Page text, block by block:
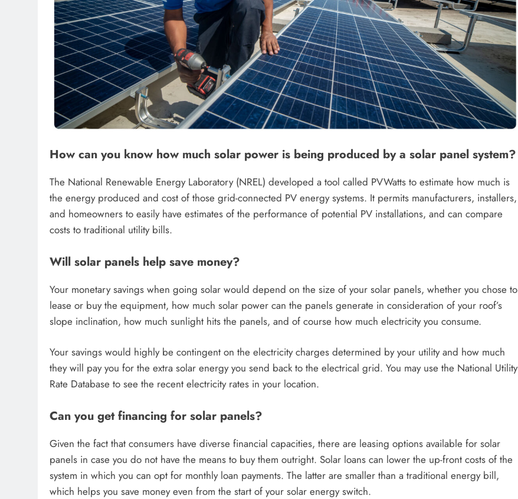
How can you know how much solar power is being produced by a solar panel system?
The National Renewable Energy Laboratory (NREL) developed a tool called PVWatts to estimate how much is
the energy produced and cost of those grid-connected PV energy systems. It permits manufacturers, installers,
and homeowners to easily have estimates of the performance of potential PV installations, and can compare
costs to traditional utility bills.
Will solar panels help save money?
Your monetary savings when going solar would depend on the size of your solar panels, whether you chose to
lease or buy the equipment, how much solar power can the panels generate in consideration of your roof’s
slope inclination, how much sunlight hits the panels, and of course how much electricity you consume.
Your savings would highly be contingent on the electricity charges determined by your utility and how much
they will pay you for the extra solar energy you send back to the electrical grid. You may use the National Utility
Rate Database to see the recent electricity rates in your location.
Can you get financing for solar panels?
Given the fact that consumers have diverse financial capacities, there are leasing options available for solar
panels in case you do not have the means to buy them outright. Solar loans can lower the up-front costs of the
system in which you can opt for monthly loan payments. The latter are smaller than a traditional energy bill,
which helps you save money even from the start of your solar energy switch.